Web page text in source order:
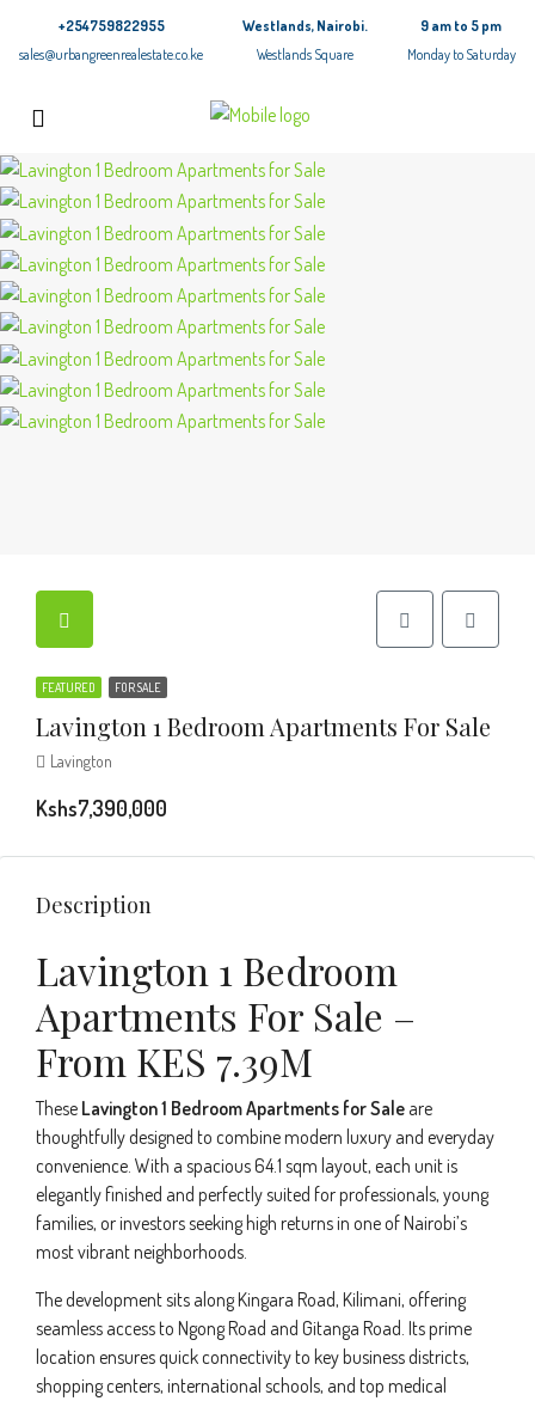
+254759822955
sales@urbangreenrealestate.co.ke
Westlands, Nairobi.
Westlands Square
9 am to 5 pm
Monday to Saturday
FEATURED FOR SALE
Lavington 1 Bedroom Apartments For Sale
Lavington
Kshs7,390,000
Description
Lavington 1 Bedroom
Apartments For Sale –
From KES 7.39M
These Lavington 1 Bedroom Apartments for Sale are
thoughtfully designed to combine modern luxury and everyday
convenience. With a spacious 64.1 sqm layout, each unit is
elegantly finished and perfectly suited for professionals, young
families, or investors seeking high returns in one of Nairobi’s
most vibrant neighborhoods.
The development sits along Kingara Road, Kilimani, offering
seamless access to Ngong Road and Gitanga Road. Its prime
location ensures quick connectivity to key business districts,
shopping centers, international schools, and top medical